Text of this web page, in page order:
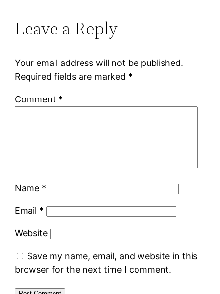
Leave a Reply
Your email address will not be published.
Required fields are marked *
Comment *
Name *
Email *
Website
Save my name, email, and website in this
browser for the next time I comment.